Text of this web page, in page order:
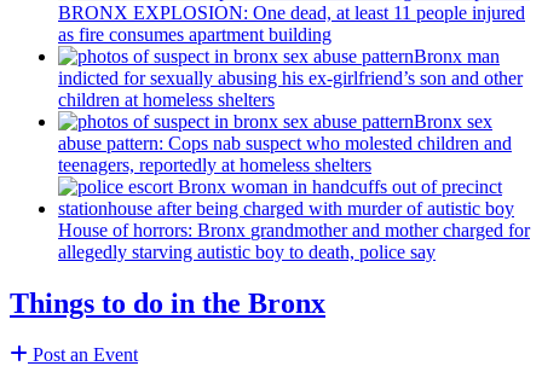
BRONX EXPLOSION: One dead, at least 11 people injured
as fire consumes apartment building
Bronx man
indicted for sexually abusing his ex-girlfriend’s son and other
children at homeless shelters
Bronx sex
abuse pattern: Cops nab suspect who molested children and
teenagers, reportedly at homeless shelters
House of horrors: Bronx grandmotherand mother charged for
allegedly starving autistic boy to death, police say
Things to do in the Bronx
Post an Event